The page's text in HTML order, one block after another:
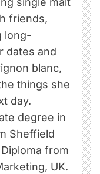
friends,
long-
dates and
blanc,
things she
day.
degree in
Sheffield
from
UK.